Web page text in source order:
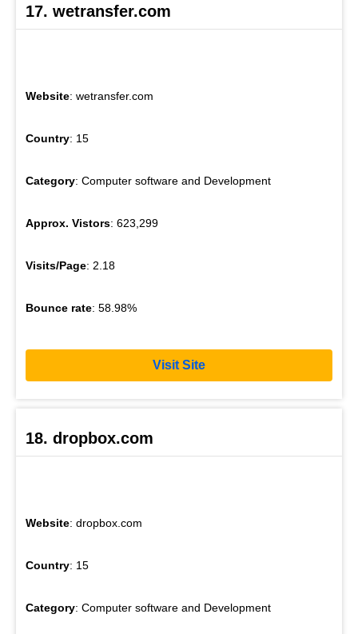
17. wetransfer.com
Website: wetransfer.com
Country: 15
Category: Computer software and Development
Approx. Vistors: 623,299
Visits/Page: 2.18
Bounce rate: 58.98%
Visit Site
18. dropbox.com
Website: dropbox.com
Country: 15
Category: Computer software and Development